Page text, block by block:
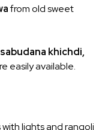
from old sweet
sabudana khichdi,
easily available.
lights and rangoli